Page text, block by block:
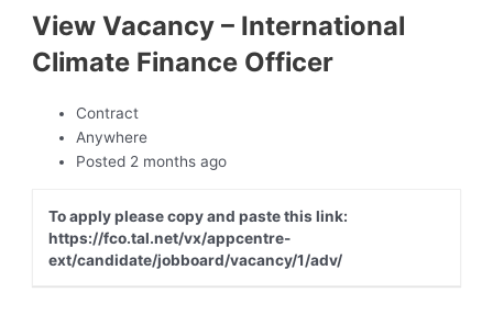
View Vacancy – International
Climate Finance Officer
Contract
Anywhere
Posted 2 months ago
To apply please copy and paste this link:
https://fco.tal.net/vx/appcentre-
ext/candidate/jobboard/vacancy/1/adv/